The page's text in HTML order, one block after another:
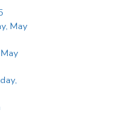
May